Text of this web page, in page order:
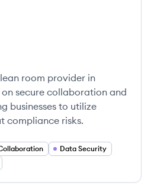
room provider in
secure collaboration and
businesses to utilize
compliance risks.
Data Security